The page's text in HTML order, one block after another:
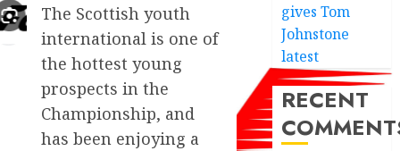
The Scottish youth
international is one of
the hottest young
prospects in the
Championship, and
has been enjoying a
gives Tom
Johnstone
latest
RECENT